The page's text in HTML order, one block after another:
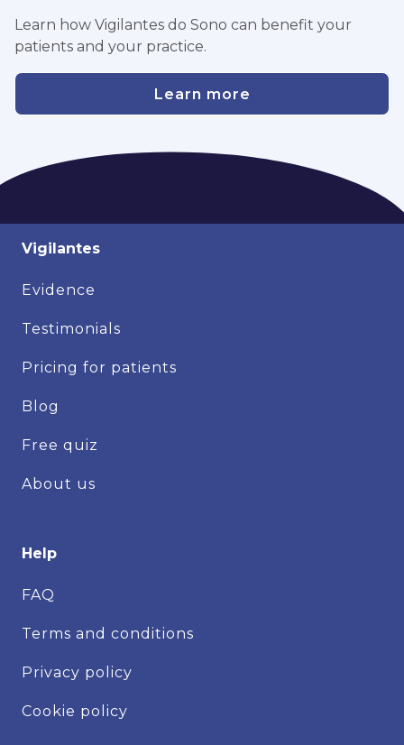
Learn how Vigilantes do Sono can benefit your
patients and your practice.
Learn more
Vigilantes
Evidence
Testimonials
Pricing for patients
Blog
Free quiz
About us
Help
FAQ
Terms and conditions
Privacy policy
Cookie policy